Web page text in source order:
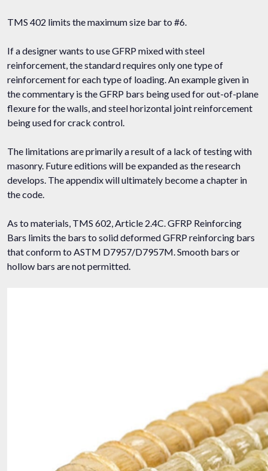
TMS 402 limits the maximum size bar to #6.
If a designer wants to use GFRP mixed with steel
reinforcement, the standard requires only one type of
reinforcement for each type of loading. An example given in
the commentary is the GFRP bars being used for out-of-plane
flexure for the walls, and steel horizontal joint reinforcement
being used for crack control.
The limitations are primarily a result of a lack of testing with
masonry. Future editions will be expanded as the research
develops. The appendix will ultimately become a chapter in
the code.
As to materials, TMS 602, Article 2.4C. GFRP Reinforcing
Bars limits the bars to solid deformed GFRP reinforcing bars
that conform to ASTM D7957/D7957M. Smooth bars or
hollow bars are not permitted.